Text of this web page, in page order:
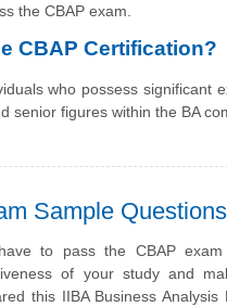
the CBAP exam.
CBAP Certification?
who possess significant
senior figures within the BA
Sample Questions
to pass the CBAP
of your study and
this IIBA Business